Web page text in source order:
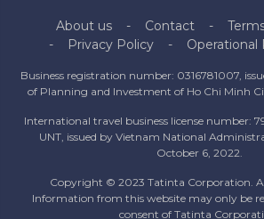
About us Contact
Privacy Policy
Operational
Business registration number: 0316781007,
of Planning and Investment of Ho Chi Minh
International travel business license number:
UNT, issued by Vietnam National
October 6, 2022.
Copyright © 2023 Tatinta Corporation.
Information from this website may only be
consent of Tatinta